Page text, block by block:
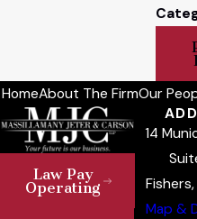
HomeAbout The FirmOur
Law Pay
Operating
14
Map &